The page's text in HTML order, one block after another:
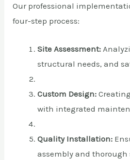
Our professional
four-step process:
Site Assessment:
structural needs, and
Custom Design:
with integrated
Quality Installation:
assembly and thorough